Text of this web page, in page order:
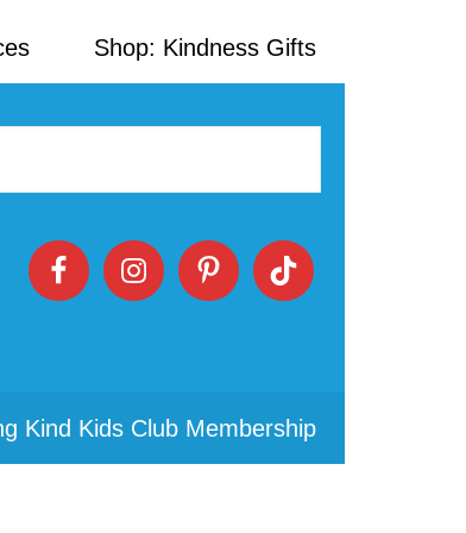
Shop: Kindness Gifts
Kind Kids Club Membership